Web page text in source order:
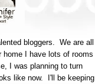
bloggers. We are all
home I have lots of rooms
I was planning to turn
like now. I'll be keeping